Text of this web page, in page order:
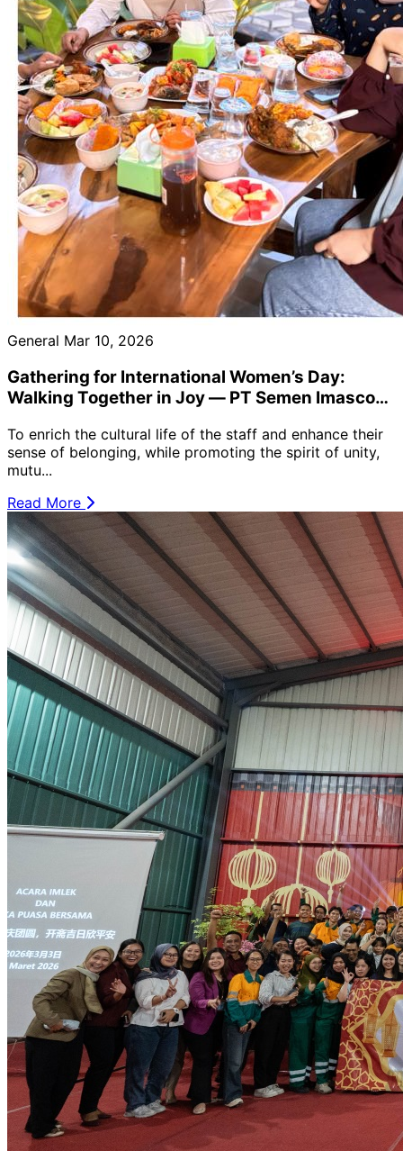
General Mar 10, 2026
Gathering for International Women’s Day:
Walking Together in Joy — PT Semen Imasco
To enrich the cultural life of the staff and enhance their
sense of belonging, while promoting the spirit of unity,
mutu...
Read More